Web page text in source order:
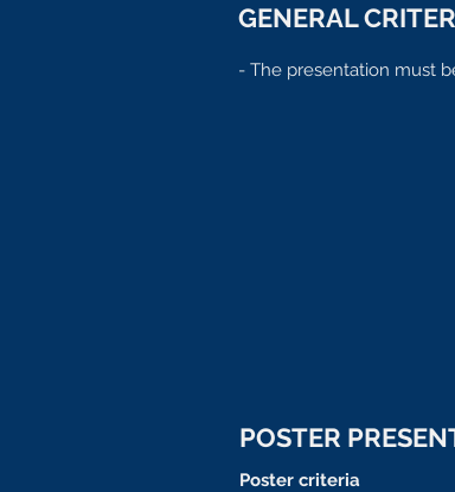
GENERAL
POSTER
Poster criteria
- The presentation must